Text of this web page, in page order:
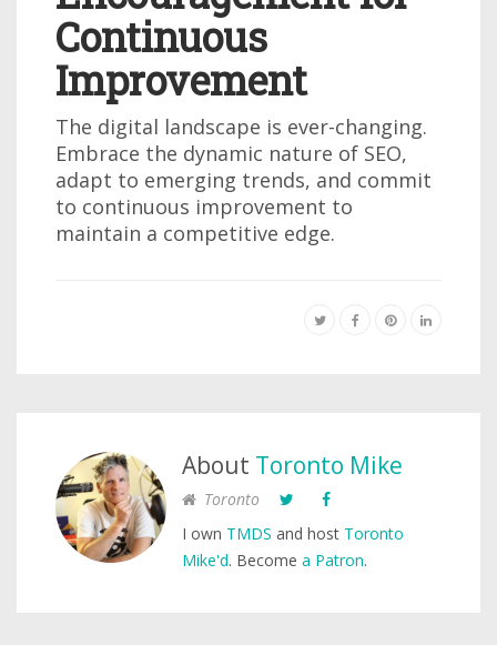
Continuous
Improvement
The digital landscape is ever-changing.
Embrace the dynamic nature of SEO,
adapt to emerging trends, and commit
to continuous improvement to
maintain a competitive edge.
About Toronto Mike
Toronto
I own TMDS and host Toronto
Mike'd. Become a Patron.